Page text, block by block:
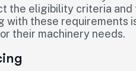
the eligibility criteria
with these requirements
their machinery needs.